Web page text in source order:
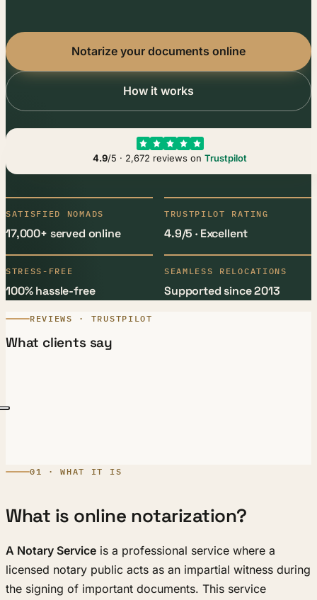
Notarize your documents online
How it works
4.9/5 · 2,672 reviews on Trustpilot
SATISFIED NOMADS
17,000+ served online
TRUSTPILOT RATING
4.9/5 · Excellent
STRESS-FREE
100% hassle-free
SEAMLESS RELOCATIONS
Supported since 2013
REVIEWS · TRUSTPILOT
What clients say
01 · WHAT IT IS
What is online notarization?
A Notary Service is a professional service where a
licensed notary public acts as an impartial witness during
the signing of important documents. This service